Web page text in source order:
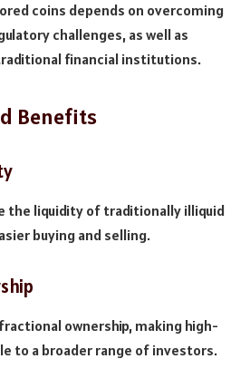
coins depends on overcoming
challenges, as well as
financial institutions.
Benefits
the liquidity of traditionally illiquid
buying and selling.
ownership, making high-
to a broader range of investors.